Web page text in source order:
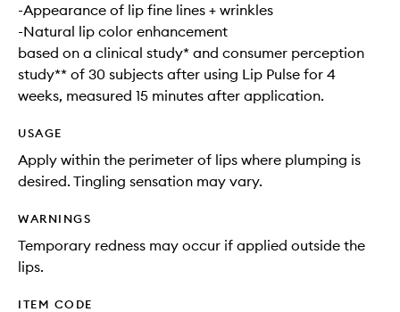
-Appearance of lip fine lines + wrinkles
-Natural lip color enhancement
based on a clinical study* and consumer perception
study** of 30 subjects after using Lip Pulse for 4
weeks, measured 15 minutes after application.
USAGE
Apply within the perimeter of lips where plumping is
desired. Tingling sensation may vary.
WARNINGS
Temporary redness may occur if applied outside the
lips.
ITEM CODE